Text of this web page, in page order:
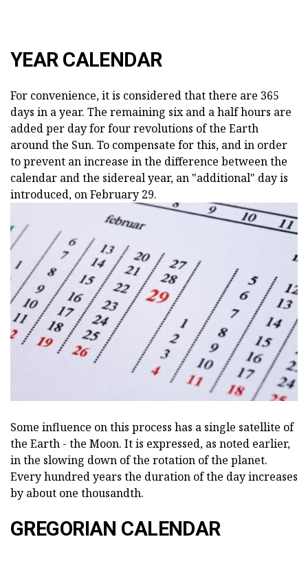
YEAR CALENDAR
For convenience, it is considered that there are 365
days in a year. The remaining six and a half hours are
added per day for four revolutions of the Earth
around the Sun. To compensate for this, and in order
to prevent an increase in the difference between the
calendar and the sidereal year, an "additional" day is
introduced, on February 29.
Some influence on this process has a single satellite of
the Earth - the Moon. It is expressed, as noted earlier,
in the slowing down of the rotation of the planet.
Every hundred years the duration of the day increases
by about one thousandth.
GREGORIAN CALENDAR